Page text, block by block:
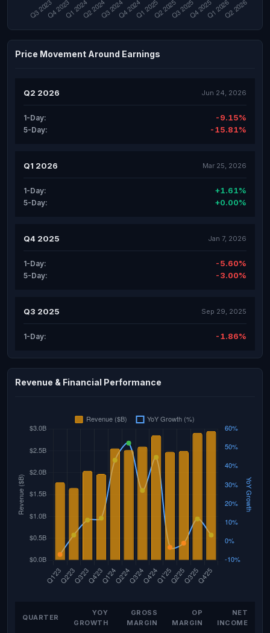
Price Movement Around Earnings
Q2 2026 Jun 24, 2026
1-Day: -9.15%
5-Day: -15.81%
Q1 2026 Mar 25, 2026
1-Day: +1.61%
5-Day: +0.00%
Q4 2025 Jan 7, 2026
1-Day: -5.60%
5-Day: -3.00%
Q3 2025 Sep 29, 2025
1-Day: -1.86%
Revenue & Financial Performance
QUARTER
YOY
GROWTH
GROSS
MARGIN
OP
MARGIN
NET
INCOME